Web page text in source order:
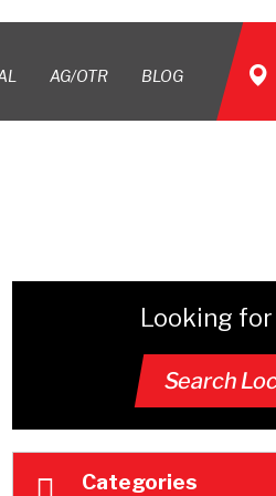
AG/OTR BLOG
Looking
Search
Categories